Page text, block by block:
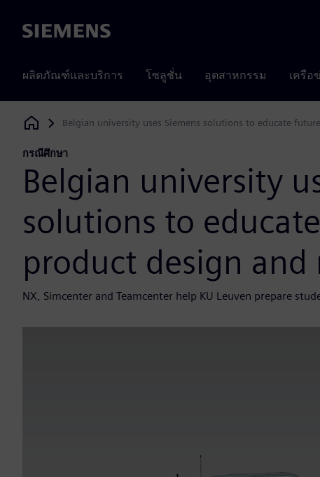
Siemens
ผลิตภัณฑ์และบริการ โซลูชั่น อุตสาหกรรม เครือ
Siemens Digital Industries Software
Belgian university uses Siemens solutions to educate
กรณีศึกษา
Belgian university
solutions to
product design
NX, Simcenter and Teamcenter help KU Leuven prepare